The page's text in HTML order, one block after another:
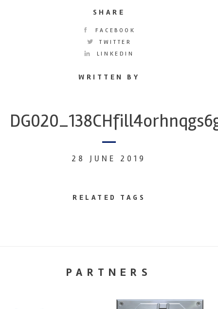
SHARE
FACEBOOK
TWITTER
LINKEDIN
WRITTEN BY
28 JUNE 2019
RELATED TAGS
PARTNERS